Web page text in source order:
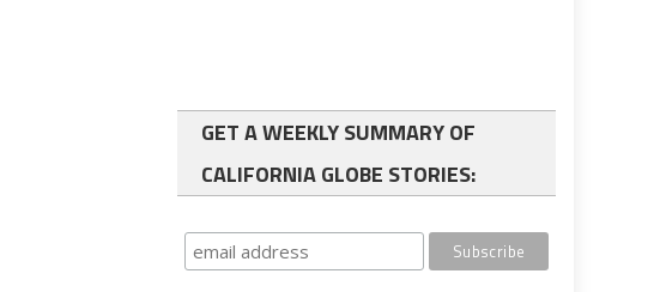
GET A WEEKLY SUMMARY OF
CALIFORNIA GLOBE STORIES: